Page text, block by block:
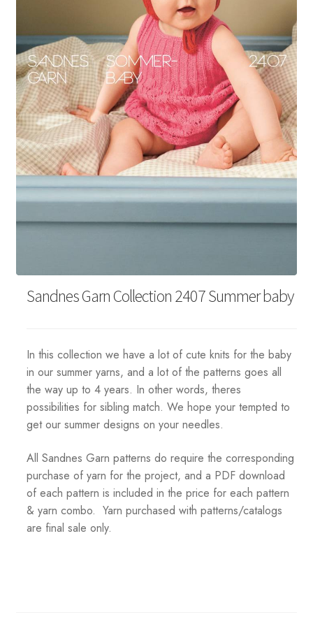
Sandnes Garn Collection 2407 Summer baby
In this collection we have a lot of cute knits for the baby
in our summer yarns, and a lot of the patterns goes all
the way up to 4 years. In other words, theres
possibilities for sibling match. We hope your tempted to
get our summer designs on your needles.
All Sandnes Garn patterns do require the corresponding
purchase of yarn for the project, and a PDF download
of each pattern is included in the price for each pattern
& yarn combo. Yarn purchased with patterns/catalogs
are final sale only.